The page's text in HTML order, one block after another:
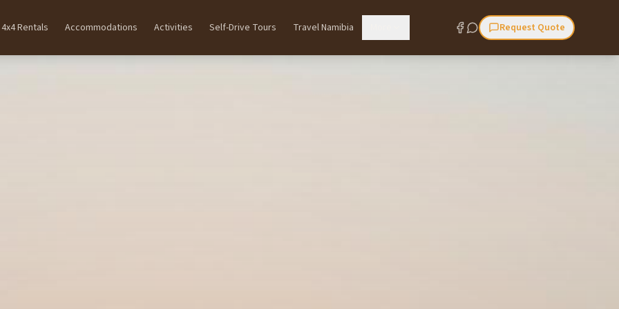
4x4 Rentals Accommodations Activities Self-Drive Tours Travel Namibia Request Quote